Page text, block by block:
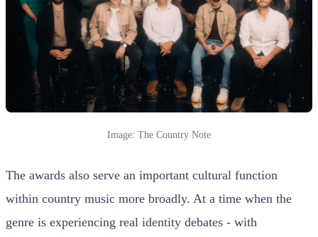
Image: The Country Note
The awards also serve an important cultural function
within country music more broadly. At a time when the
genre is experiencing real identity debates - with